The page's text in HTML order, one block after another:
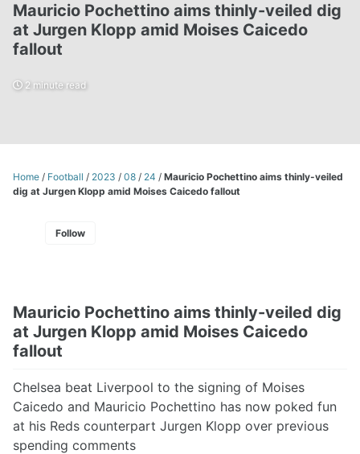
Mauricio Pochettino aims thinly-veiled dig
at Jurgen Klopp amid Moises Caicedo
fallout
2 minute read
Home / Football / 2023 / 08 / 24 / Mauricio Pochettino aims thinly-veiled
dig at Jurgen Klopp amid Moises Caicedo fallout
Follow
Mauricio Pochettino aims thinly-veiled dig
at Jurgen Klopp amid Moises Caicedo
fallout
Chelsea beat Liverpool to the signing of Moises
Caicedo and Mauricio Pochettino has now poked fun
at his Reds counterpart Jurgen Klopp over previous
spending comments